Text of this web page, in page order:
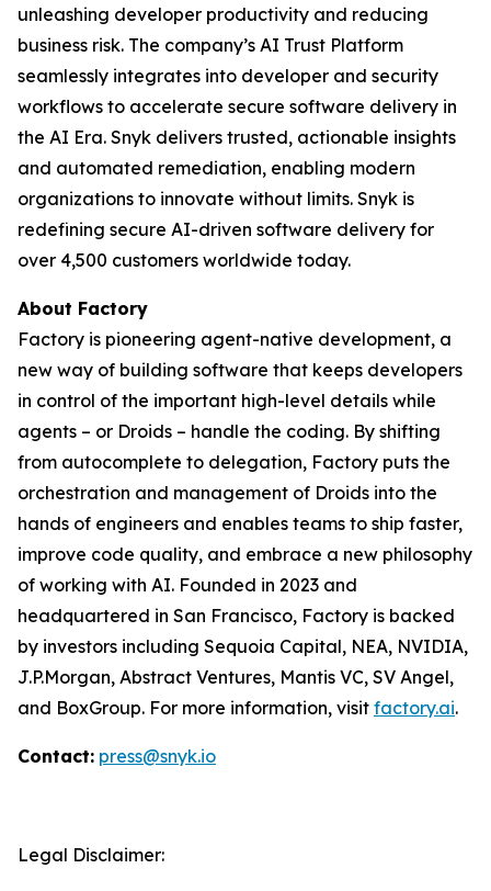
unleashing developer productivity and reducing
business risk. The company’s AI Trust Platform
seamlessly integrates into developer and security
workflows to accelerate secure software delivery in
the AI Era. Snyk delivers trusted, actionable insights
and automated remediation, enabling modern
organizations to innovate without limits. Snyk is
redefining secure AI-driven software delivery for
over 4,500 customers worldwide today.
About Factory
Factory is pioneering agent-native development, a
new way of building software that keeps developers
in control of the important high-level details while
agents – or Droids – handle the coding. By shifting
from autocomplete to delegation, Factory puts the
orchestration and management of Droids into the
hands of engineers and enables teams to ship faster,
improve code quality, and embrace a new philosophy
of working with AI. Founded in 2023 and
headquartered in San Francisco, Factory is backed
by investors including Sequoia Capital, NEA, NVIDIA,
J.P.Morgan, Abstract Ventures, Mantis VC, SV Angel,
and BoxGroup. For more information, visit factory.ai.
Contact: press@snyk.io
Legal Disclaimer: